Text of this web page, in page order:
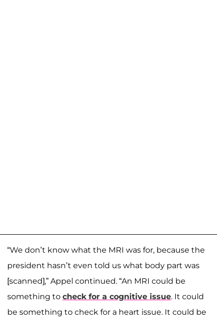
“We don’t know what the MRI was for, because the
president hasn’t even told us what body part was
[scanned],” Appel continued. “An MRI could be
something to check for a cognitive issue. It could
be something to check for a heart issue. It could be